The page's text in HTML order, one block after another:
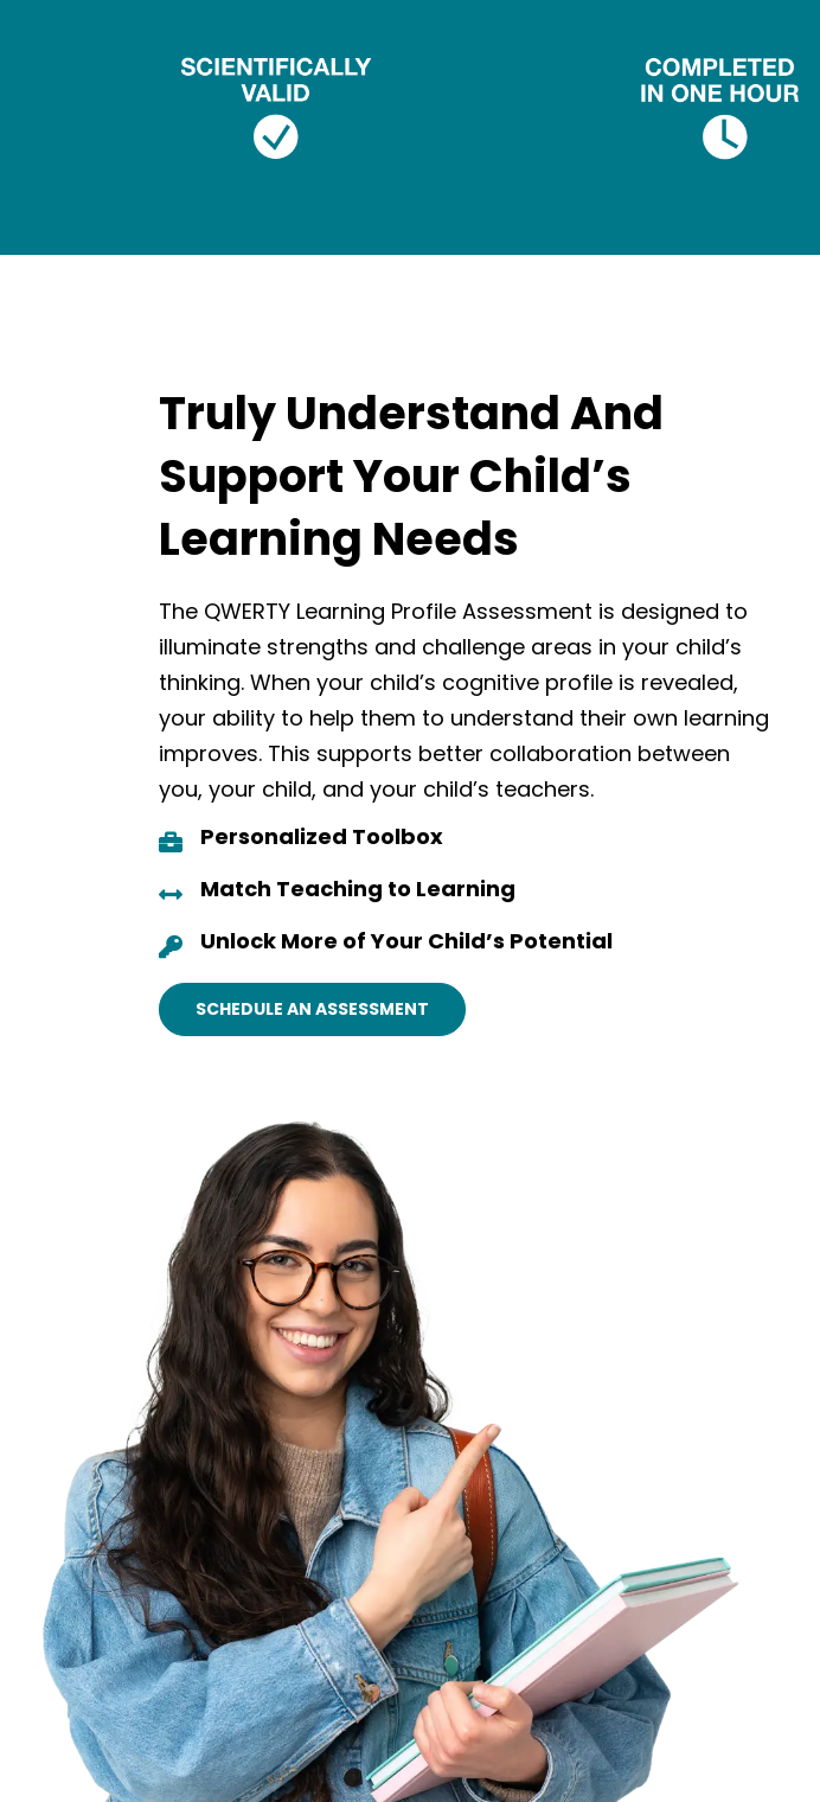
Truly Understand And
Support Your Child’s
Learning Needs
The QWERTY Learning Profile Assessment is designed to
illuminate strengths and challenge areas in your child’s
thinking. When your child’s cognitive profile is revealed,
your ability to help them to understand their own learning
improves. This supports better collaboration between
you, your child, and your child’s teachers.
 Personalized Toolbox
 Match Teaching to Learning
 Unlock More of Your Child’s Potential
SCHEDULE AN ASSESSMENT